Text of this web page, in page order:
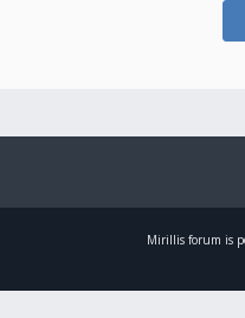
Mirillis forum is